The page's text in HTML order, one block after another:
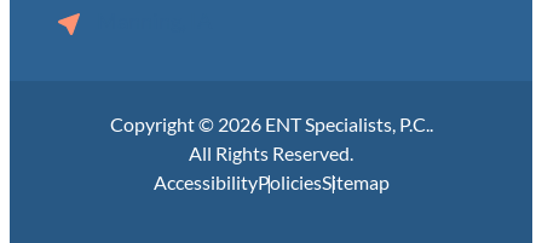
Copyright © 2026 ENT Specialists, P.C..
All Rights Reserved.
AccessibilityPoliciesSitemap